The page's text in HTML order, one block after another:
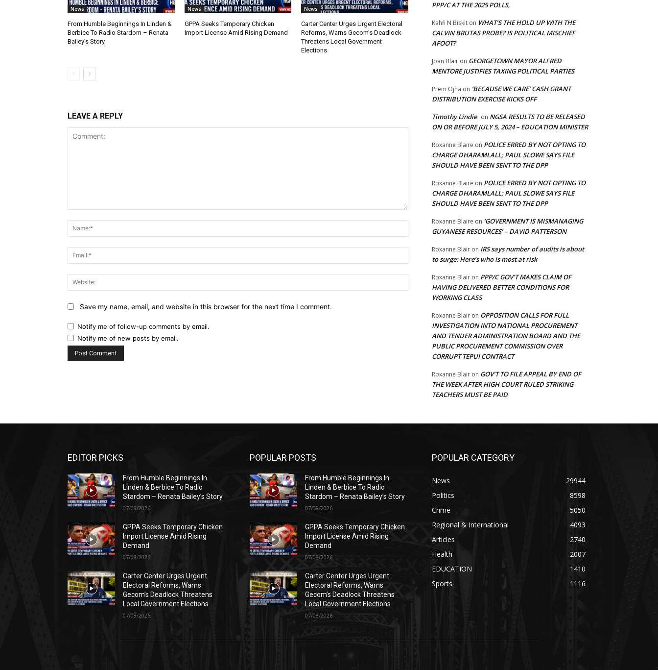
News
From Humble Beginnings In Linden &
Berbice To Radio Stardom – Renata
Bailey’s Story
News
GPPA Seeks Temporary Chicken
Import License Amid Rising Demand
News
Carter Center Urges Urgent Electoral
Reforms, Warns Gecom’s Deadlock
Threatens Local Government
Elections
LEAVE A REPLY
Website:
Save my name, email, and website in this browser for the next time I comment.
Notify me of follow-up comments by email.
Notify me of new posts by email.
PPP/C AT THE 2025 POLLS,
Kahfi N Biskit on WHAT’S THE HOLD UP WITH THE
CALVIN BRUTAS PROBE? IS POLITICAL MISCHIEF
AFOOT?
Joan Blair on GEORGETOWN MAYOR ALFRED
MENTORE JUSTIFIES TAXING POLITICAL PARTIES
Prem Ojha on ‘BECAUSE WE CARE’ CASH GRANT
DISTRIBUTION EXERCISE KICKS OFF
Timothy Lindie on NGSA RESULTS TO BE RELEASED
ON OR BEFORE JULY 5, 2024 – EDUCATION MINISTER
Roxanne Blaire on POLICE ERRED BY NOT OPTING TO
CHARGE DHARAMLALL; PAUL SLOWE SAYS FILE
SHOULD HAVE BEEN SENT TO THE DPP
Roxanne Blaire on POLICE ERRED BY NOT OPTING TO
CHARGE DHARAMLALL; PAUL SLOWE SAYS FILE
SHOULD HAVE BEEN SENT TO THE DPP
Roxanne Blaire on ‘GOVERNMENT IS MISMANAGING
GUYANESE RESOURCES’ – DAVID PATTERSON
Roxanne Blair on IRS says number of audits is about
to surge: Here’s who is most at risk
Roxanne Blair on PPP/C GOV’T MAKES CLAIM OF
HAVING DELIVERED BETTER CONDITIONS FOR
WORKING CLASS
Roxanne Blair on OPPOSITION CALLS FOR FULL
INVESTIGATION INTO NATIONAL PROCUREMENT
AND TENDER ADMINISTRATION BOARD AND THE
PUBLIC PROCUREMENT COMMISSION OVER
CORRUPT TEPUI CONTRACT
Roxanne Blair on GOV’T TO FILE APPEAL BY END OF
THE WEEK AFTER HIGH COURT RULED STRIKING
TEACHERS MUST BE PAID
EDITOR PICKS
From Humble Beginnings In
Linden & Berbice To Radio
Stardom – Renata Bailey’s Story
07/08/2026
GPPA Seeks Temporary Chicken
Import License Amid Rising
Demand
07/08/2026
Carter Center Urges Urgent
Electoral Reforms, Warns
Gecom’s Deadlock Threatens
Local Government Elections
07/08/2026
POPULAR POSTS
From Humble Beginnings In
Linden & Berbice To Radio
Stardom – Renata Bailey’s Story
07/08/2026
GPPA Seeks Temporary Chicken
Import License Amid Rising
Demand
07/08/2026
Carter Center Urges Urgent
Electoral Reforms, Warns
Gecom’s Deadlock Threatens
Local Government Elections
07/08/2026
POPULAR CATEGORY
News
29944
Politics
8598
Crime
5050
Regional & International
4093
Articles
2740
Health
2007
EDUCATION
1410
Sports
1116